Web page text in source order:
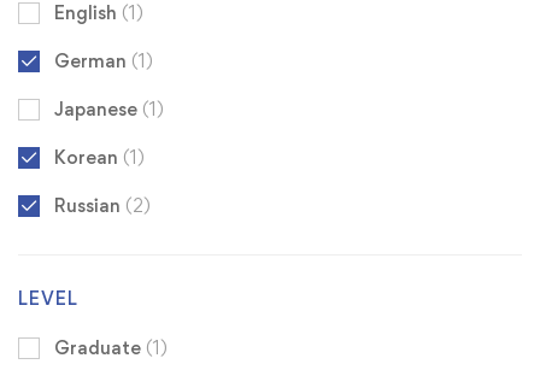
English (1)
German (1)
Japanese (1)
Korean (1)
Russian (2)
LEVEL
Graduate (1)